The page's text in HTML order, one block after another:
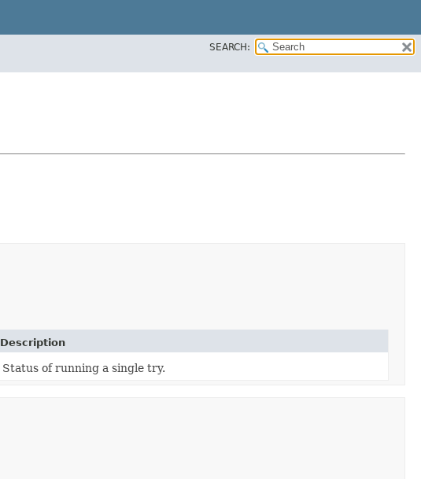
SEARCH:
Description
Status of running a single try.